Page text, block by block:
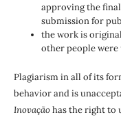
approving the
submission for
the work is
other people were
Plagiarism in all of its
behavior and is
Inovaçãohas the right to